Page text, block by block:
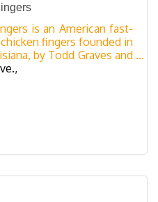
is an American fast-
fingers founded in
by Todd Graves and
named after Gra